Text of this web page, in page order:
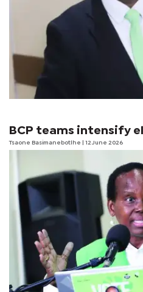
BCP teams intensify
Tsaone Basimanebotlhe | 12 June 2026